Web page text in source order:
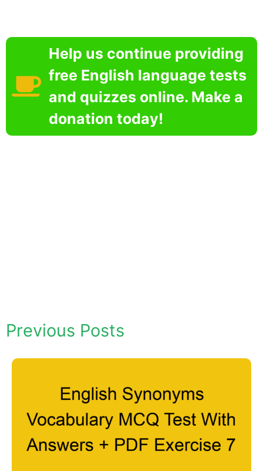
Help us continue providing
free English language tests
and quizzes online. Make a
donation today!
Previous Posts